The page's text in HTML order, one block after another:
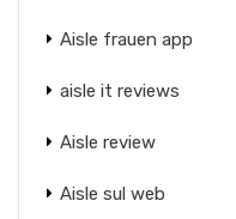
Aisle frauen app
aisle it reviews
Aisle review
Aisle sul web